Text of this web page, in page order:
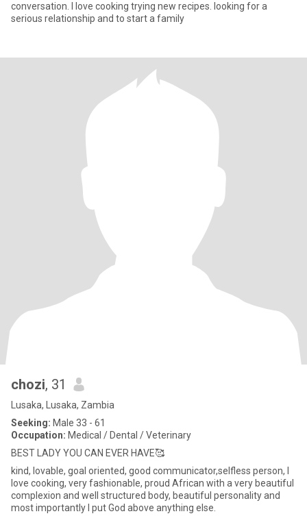
conversation. I love cooking trying new recipes. looking for a
serious relationship and to start a family
chozi, 31
Lusaka, Lusaka, Zambia
Seeking: Male 33 - 61
Occupation: Medical / Dental / Veterinary
BEST LADY YOU CAN EVER HAVE🥰
kind, lovable, goal oriented, good communicator,selfless person, I
love cooking, very fashionable, proud African with a very beautiful
complexion and well structured body, beautiful personality and
most importantly I put God above anything else.